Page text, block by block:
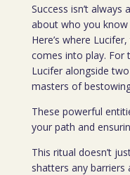
Success isn’t always
about who you
Here’s where
comes into play. For
Lucifer alongside
masters of
These powerful
your path and
This ritual doesn’t
shatters any barriers